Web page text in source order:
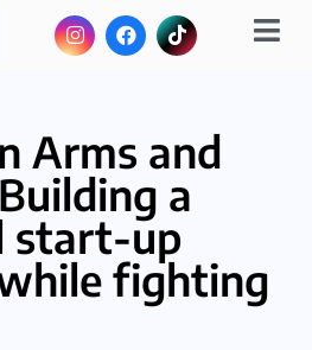
Arms and
a
start-up
fighting